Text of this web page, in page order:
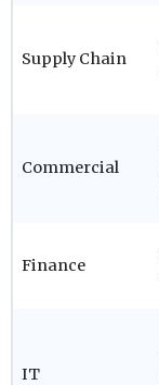
Supply Chain
Commercial
Finance
IT